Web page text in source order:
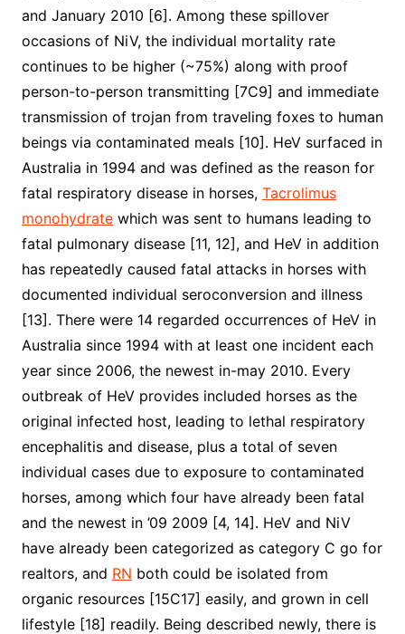
and January 2010 [6]. Among these spillover
occasions of NiV, the individual mortality rate
continues to be higher (~75%) along with proof
person-to-person transmitting [7C9] and immediate
transmission of trojan from traveling foxes to human
beings via contaminated meals [10]. HeV surfaced in
Australia in 1994 and was defined as the reason for
fatal respiratory disease in horses, Tacrolimus
monohydratewhich was sent to humans leading to
fatal pulmonary disease [11, 12], and HeV in addition
has repeatedly caused fatal attacks in horses with
documented individual seroconversion and illness
[13]. There were 14 regarded occurrences of HeV in
Australia since 1994 with at least one incident each
year since 2006, the newest in-may 2010. Every
outbreak of HeV provides included horses as the
original infected host, leading to lethal respiratory
encephalitis and disease, plus a total of seven
individual cases due to exposure to contaminated
horses, among which four have already been fatal
and the newest in ’09 2009 [4, 14]. HeV and NiV
have already been categorized as category C go for
realtors, and RN both could be isolated from
organic resources [15C17] easily, and grown in cell
lifestyle [18] readily. Being described newly, there is